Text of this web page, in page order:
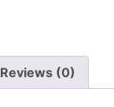
Reviews (0)